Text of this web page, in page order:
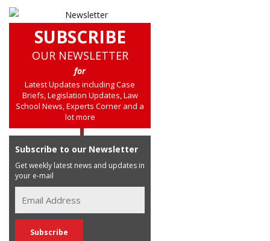
SUBSCRIBE
OUR NEWSLETTER
for
Latest Updates including Case
Briefs, Legislation Updates, Law
School News, Experts Corner and a
lot more
Subscribe to our Newsletter
Get weekly latest news and updates in
your e-mail